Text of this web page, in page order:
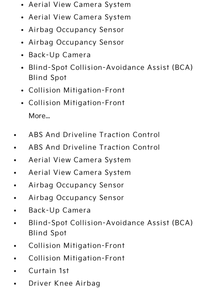
Aerial View Camera System
Aerial View Camera System
Airbag Occupancy Sensor
Airbag Occupancy Sensor
Back-Up Camera
Blind-Spot Collision-Avoidance Assist (BCA)
Blind Spot
Collision Mitigation-Front
Collision Mitigation-Front
More...
ABS And Driveline Traction Control
ABS And Driveline Traction Control
Aerial View Camera System
Aerial View Camera System
Airbag Occupancy Sensor
Airbag Occupancy Sensor
Back-Up Camera
Blind-Spot Collision-Avoidance Assist (BCA)
Blind Spot
Collision Mitigation-Front
Collision Mitigation-Front
Curtain 1st
Driver Knee Airbag